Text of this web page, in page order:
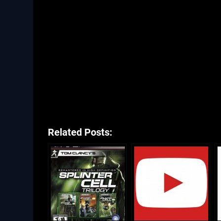
Related Posts: